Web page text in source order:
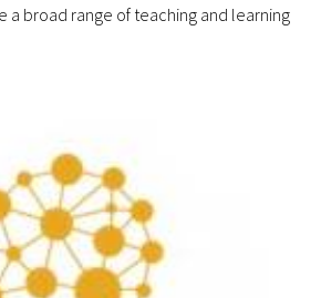
a broad range of teaching and learning